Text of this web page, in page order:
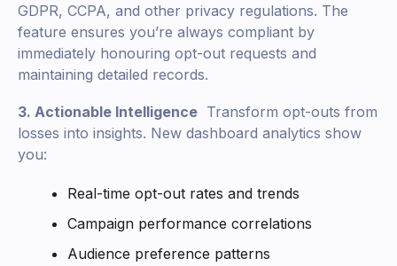
GDPR, CCPA, and other privacy regulations. The
feature ensures you’re always compliant by
immediately honouring opt-out requests and
maintaining detailed records.
3. Actionable Intelligence Transform opt-outs from
losses into insights. New dashboard analytics show
you:
Real-time opt-out rates and trends
Campaign performance correlations
Audience preference patterns